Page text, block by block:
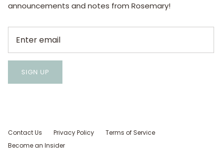
announcements and notes from Rosemary!
SIGN UP
Contact Us Privacy Policy
Terms of Service
Become an Insider